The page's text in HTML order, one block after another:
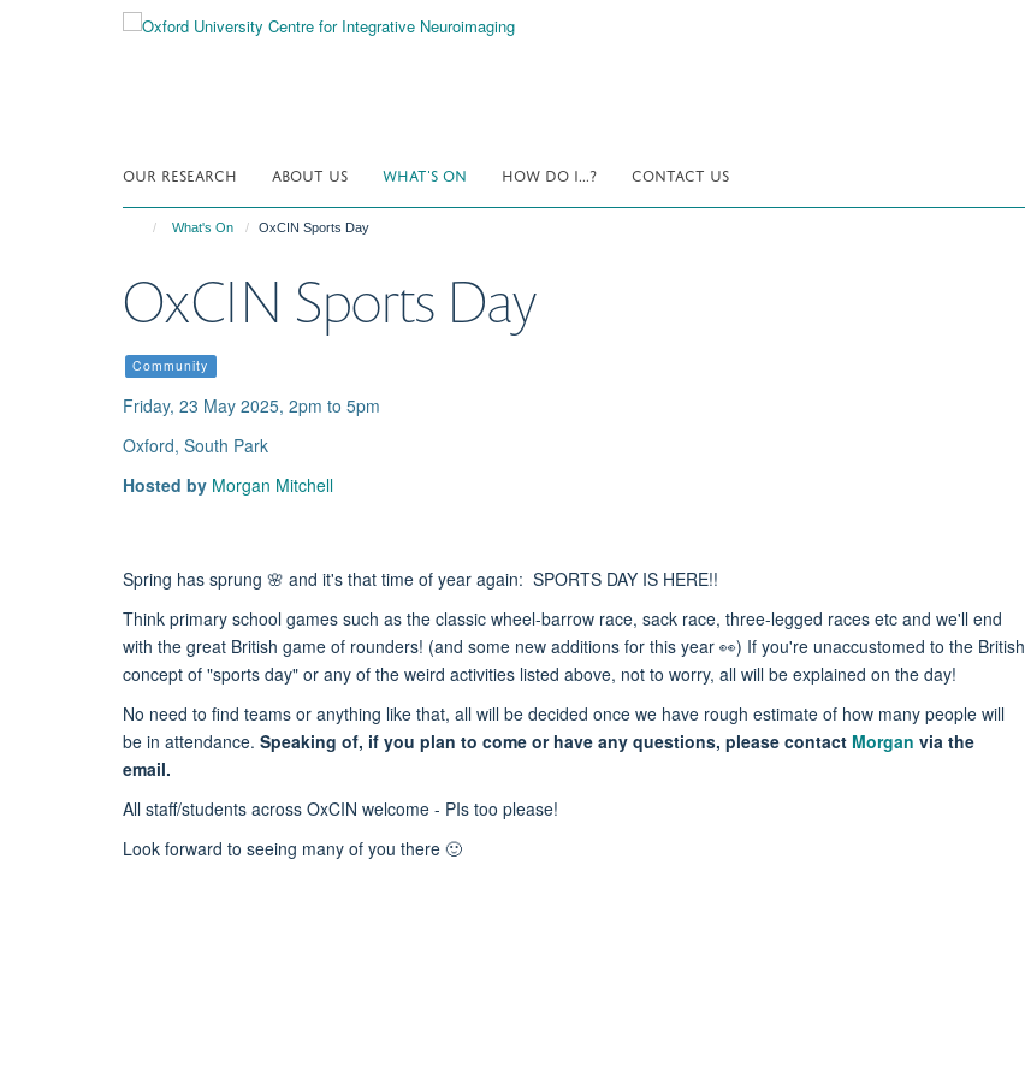
OUR RESEARCH ABOUT US WHAT'S ON HOW DO I...? CONTACT US
What's On OxCIN Sports Day
OxCIN Sports Day
Community
Friday, 23 May 2025, 2pm to 5pm
Oxford, South Park
Hosted by Morgan Mitchell
Spring has sprung 🌸 and it's that time of year again: SPORTS DAY IS HERE!!
Think primary school games such as the classic wheel-barrow race, sack race, three-legged races etc and we'll end
with the great British game of rounders! (and some new additions for this year 👀) If you're unaccustomed to the British
concept of "sports day" or any of the weird activities listed above, not to worry, all will be explained on the day!
No need to find teams or anything like that, all will be decided once we have rough estimate of how many people will
be in attendance. Speaking of, if you plan to come or have any questions, please contact Morgan via the
email.
All staff/students across OxCIN welcome - PIs too please!
Look forward to seeing many of you there 🙂